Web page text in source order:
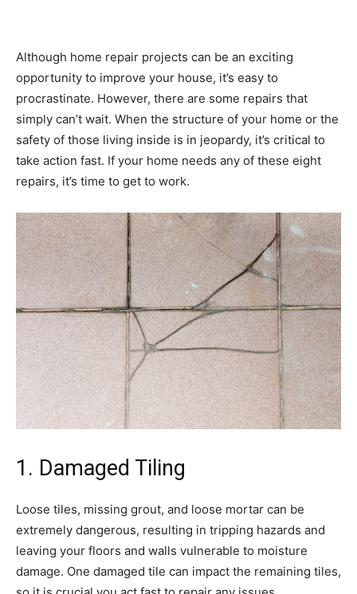
Although home repair projects can be an exciting
opportunity to improve your house, it’s easy to
procrastinate. However, there are some repairs that
simply can’t wait. When the structure of your home or the
safety of those living inside is in jeopardy, it’s critical to
take action fast. If your home needs any of these eight
repairs, it’s time to get to work.
1. Damaged Tiling
Loose tiles, missing grout, and loose mortar can be
extremely dangerous, resulting in tripping hazards and
leaving your floors and walls vulnerable to moisture
damage. One damaged tile can impact the remaining tiles,